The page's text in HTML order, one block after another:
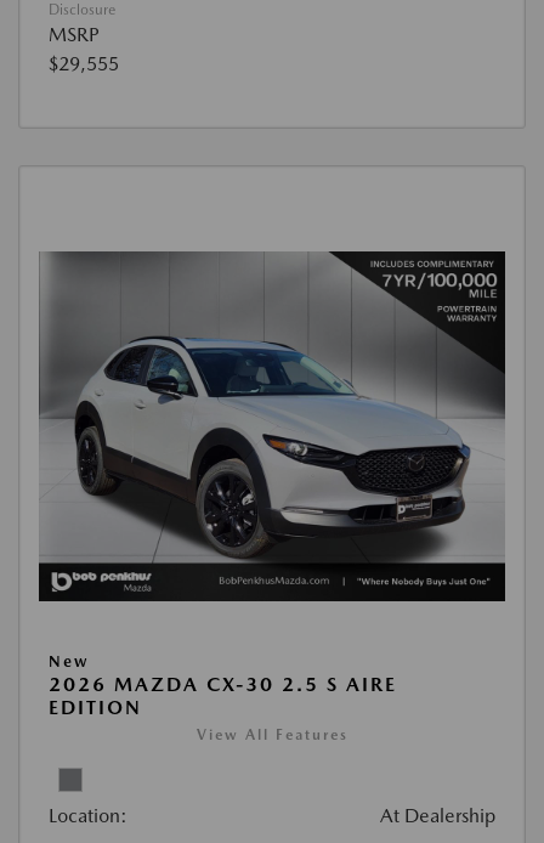
Disclosure
MSRP
$29,555
New
2026 MAZDA CX-30 2.5 S AIRE
EDITION
View All Features
Location: At Dealership